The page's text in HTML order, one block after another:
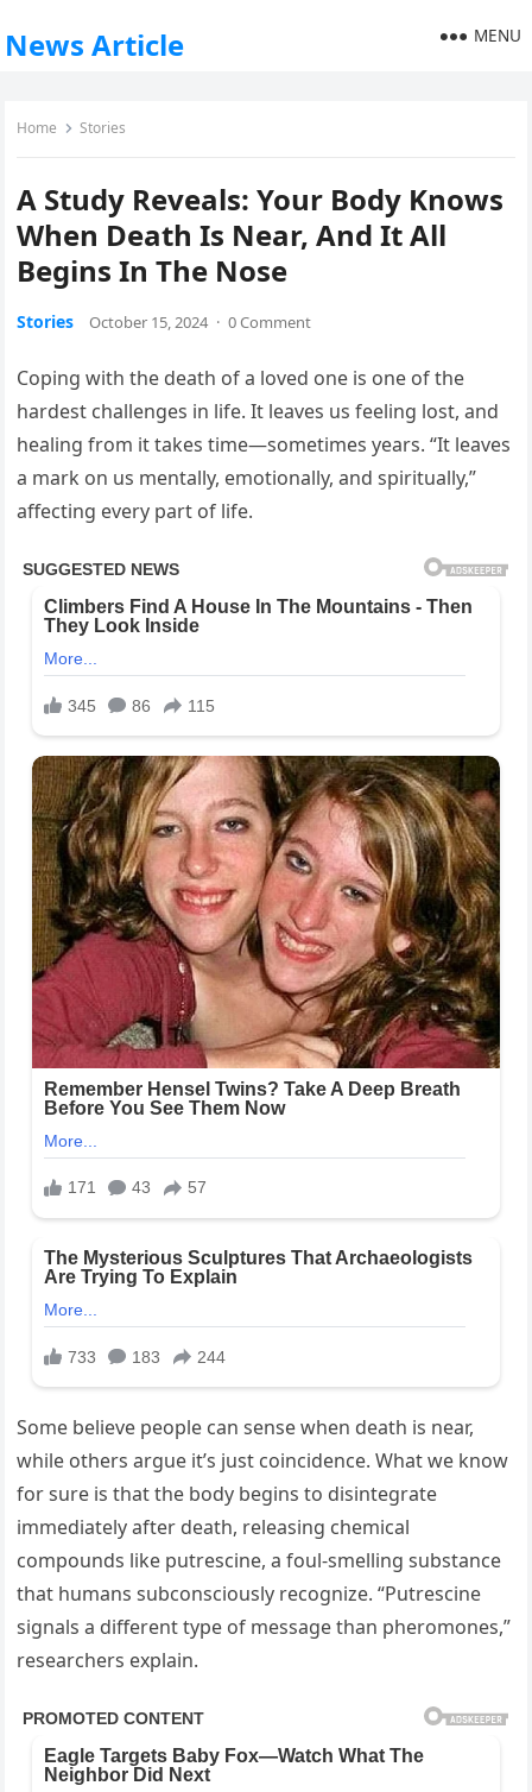
News Article MENU
Home Stories
A Study Reveals: Your Body Knows
When Death Is Near, And It All
Begins In The Nose
Stories October 15, 2024 · 0 Comment
Coping with the death of a loved one is one of the
hardest challenges in life. It leaves us feeling lost, and
healing from it takes time—sometimes years. “It leaves
a mark on us mentally, emotionally, and spiritually,”
affecting every part of life.
Some believe people can sense when death is near,
while others argue it’s just coincidence. What we know
for sure is that the body begins to disintegrate
immediately after death, releasing chemical
compounds like putrescine, a foul-smelling substance
that humans subconsciously recognize. “Putrescine
signals a different type of message than pheromones,”
researchers explain.